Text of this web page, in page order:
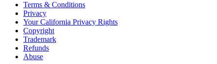
Terms & Conditions
Privacy
Your California Privacy Rights
Copyright
Trademark
Refunds
Abuse